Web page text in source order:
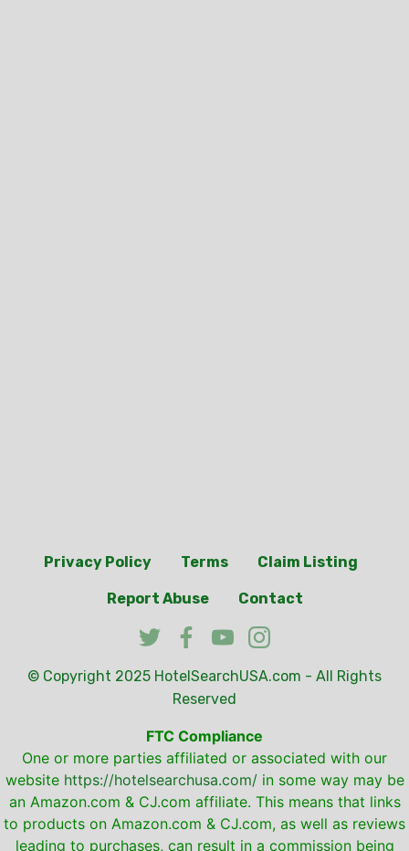
Privacy Policy Terms Claim Listing
Report Abuse Contact
© Copyright 2025 HotelSearchUSA.com - All Rights
Reserved
FTC Compliance
One or more parties affiliated or associated with our
website https://hotelsearchusa.com/in some way may be
an Amazon.com & CJ.com affiliate. This means that links
to products on Amazon.com & CJ.com, as well as reviews
leading to purchases, can result in a commission being